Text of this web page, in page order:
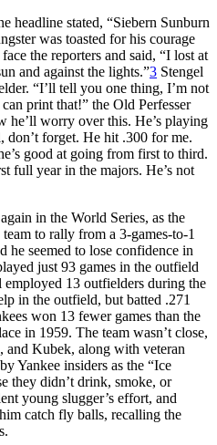
headline stated, “Siebern Sunburn
was toasted for his courage
the reporters and said, “I lost at
and against the lights.”3 Stengel
“I’ll tell you one thing, I’m not
print that!” the Old Perfesser
he’ll worry over this. He’s playing
don’t forget. He hit .300 for me.
good at going from first to third.
full year in the majors. He’s not
in the World Series, as the
to rally from a 3-games-to-1
seemed to lose confidence in
just 93 games in the outfield
employed 13 outfielders during the
in the outfield, but batted .271
won 13 fewer games than the
in 1959. The team wasn’t close,
, and Kubek, along with veteran
Yankee insiders as the “Ice
they didn’t drink, smoke, or
young slugger’s effort, and
catch fly balls, recalling the